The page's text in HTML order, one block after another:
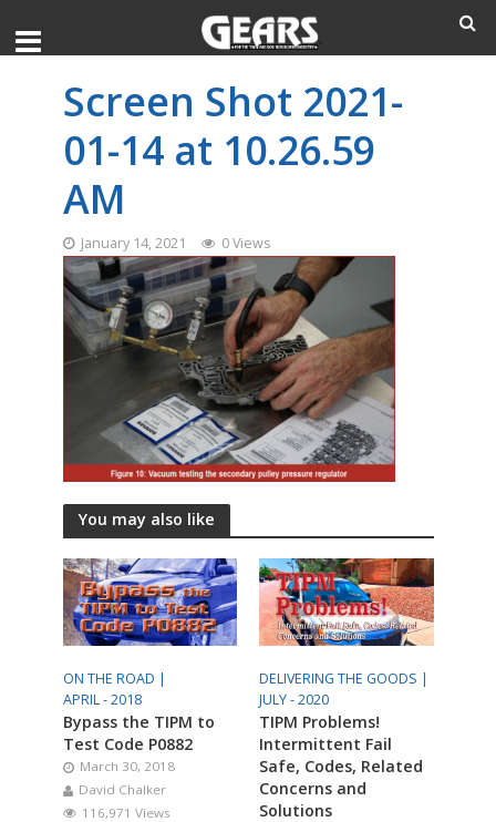
Screen Shot 2021-
01-14 at 10.26.59
AM
January 14, 2021 0 Views
You may also like
ON THE ROAD |
APRIL - 2018
Bypass the TIPM to
Test Code P0882
March 30, 2018
David Chalker
116,971 Views
DELIVERING THE GOODS |
JULY - 2020
TIPM Problems!
Intermittent Fail
Safe, Codes, Related
Concerns and
Solutions